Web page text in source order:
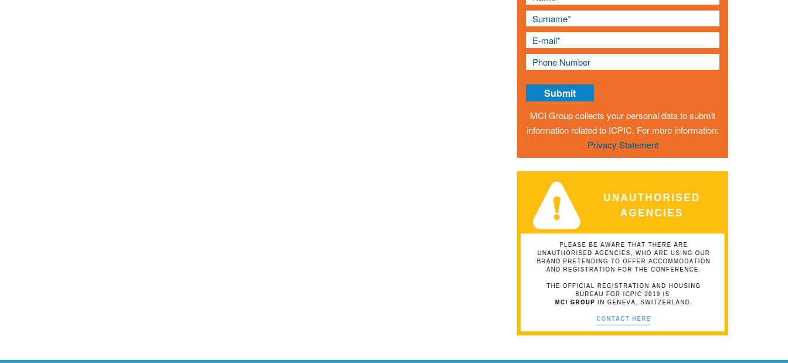
MCI Group collects your personal data to submit
information related to ICPIC. For more information:
Privacy Statement